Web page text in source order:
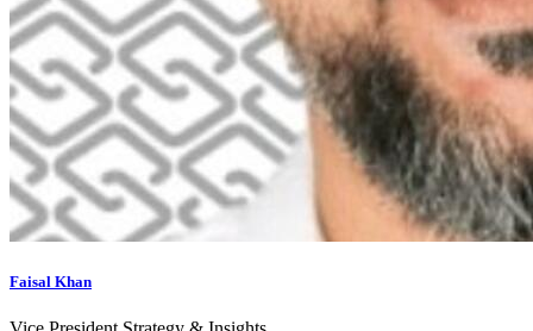
Faisal Khan